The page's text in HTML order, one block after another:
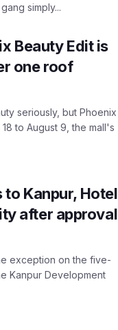
simply...
Beauty Edit is
one roof
seriously, but Phoenix
to August 9, the mall's
Kanpur, Hotel
after approval
exception on the five-
Kanpur Development